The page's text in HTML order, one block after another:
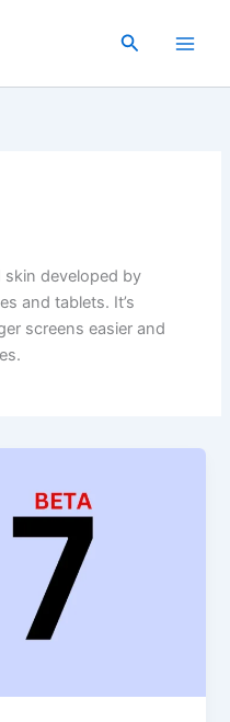
Search
skin developed by
and tablets. It’s
screens easier and